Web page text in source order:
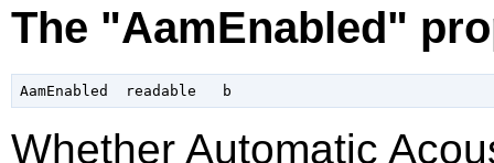
The "AamEnabled"
Whether Automatic